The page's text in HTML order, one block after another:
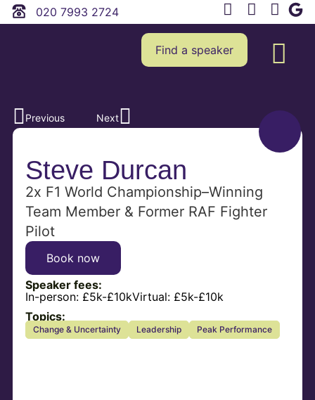
020 7993 2724
Find a speaker
Previous Next
Steve Durcan
2x F1 World Championship–Winning
Team Member & Former RAF Fighter
Pilot
Speaker fees:
In-person: £5k-£10kVirtual: £5k-£10k
Book now
Topics:
Change & Uncertainty Leadership Peak Performance